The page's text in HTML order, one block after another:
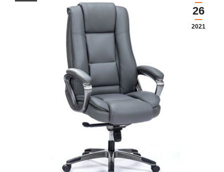
26
2021